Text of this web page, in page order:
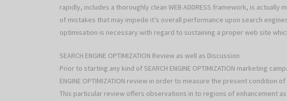
rapidly, includes a thoroughly clean WEB ADDRESS framework, is
of mistakes that may impede it’s overall performance upon search
optimisation is necessary with regard to sustaining a proper web site
SEARCH ENGINE OPTIMIZATION Review as well as Discussion
Prior to starting any kind of SEARCH ENGINE OPTIMIZATION marketing
ENGINE OPTIMIZATION review in order to measure the present condition of
This particular review offers observations in to regions of enhancement